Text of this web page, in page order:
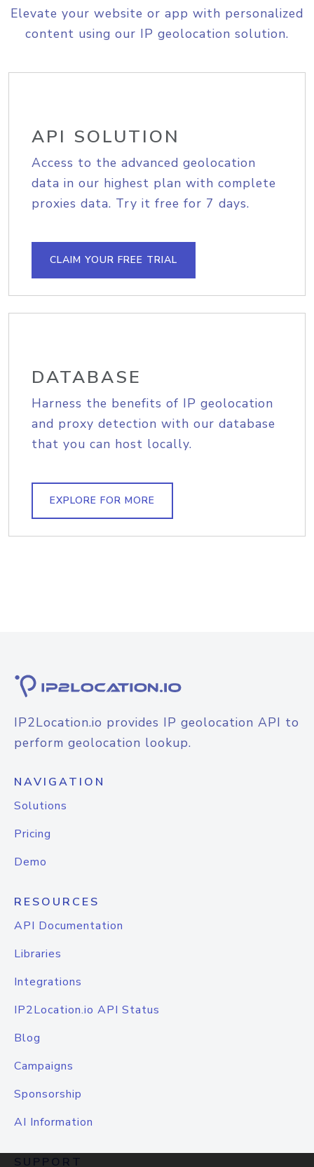
Elevate your website or app with personalized
content using our IP geolocation solution.
API SOLUTION
Access to the advanced geolocation
data in our highest plan with complete
proxies data. Try it free for 7 days.
CLAIM YOUR FREE TRIAL
DATABASE
Harness the benefits of IP geolocation
and proxy detection with our database
that you can host locally.
EXPLORE FOR MORE
IP2Location.io provides IP geolocation API to
perform geolocation lookup.
NAVIGATION
Solutions
Pricing
Demo
RESOURCES
API Documentation
Libraries
Integrations
IP2Location.io API Status
Blog
Campaigns
Sponsorship
AI Information
SUPPORT